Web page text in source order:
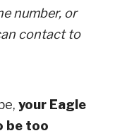
number, or
contact to
your Eagle
be too